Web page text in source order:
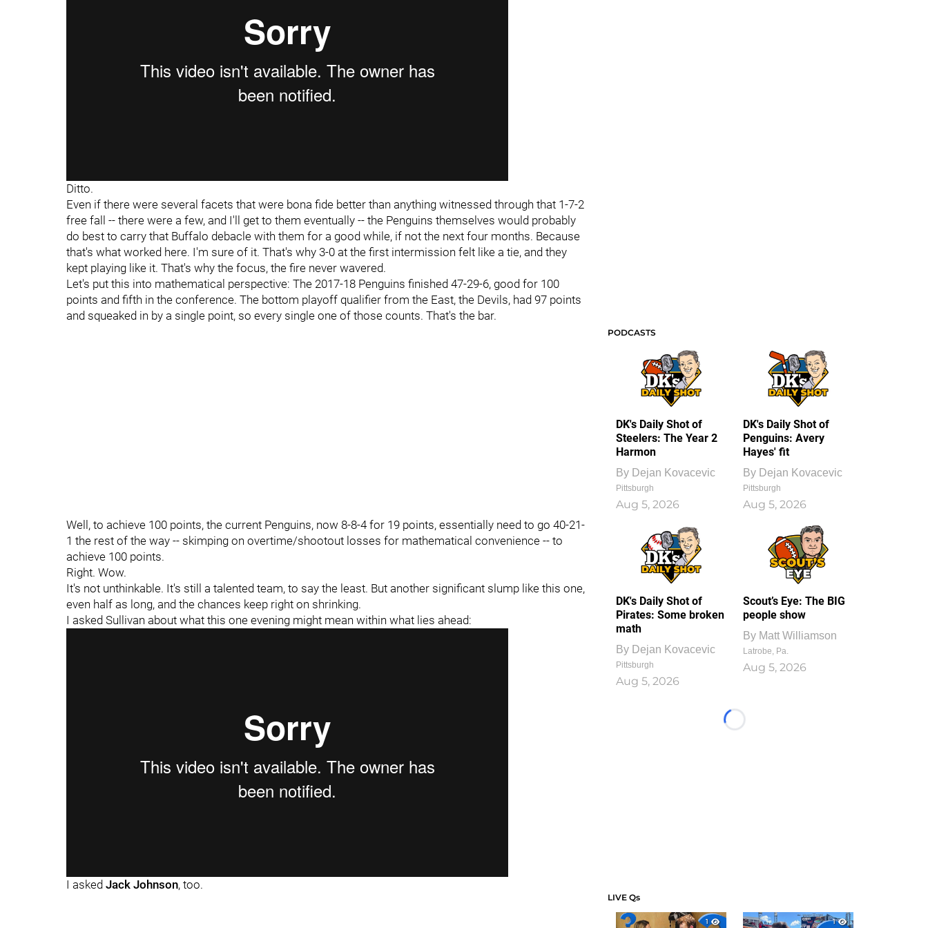
Ditto.
Even if there were several facets that were bona fide better than anything witnessed through that 1-7-2
free fall -- there were a few, and I'll get to them eventually -- the Penguins themselves would probably
do best to carry that Buffalo debacle with them for a good while, if not the next four months. Because
that's what worked here. I'm sure of it. That's why 3-0 at the first intermission felt like a tie, and they
kept playing like it. That's why the focus, the fire never wavered.
Let's put this into mathematical perspective: The 2017-18 Penguins finished 47-29-6, good for 100
points and fifth in the conference. The bottom playoff qualifier from the East, the Devils, had 97 points
and squeaked in by a single point, so every single one of those counts. That's the bar.
Well, to achieve 100 points, the current Penguins, now 8-8-4 for 19 points, essentially need to go 40-21-
1 the rest of the way -- skimping on overtime/shootout losses for mathematical convenience -- to
achieve 100 points.
Right. Wow.
It's not unthinkable. It's still a talented team, to say the least. But another significant slump like this one,
even half as long, and the chances keep right on shrinking.
I asked Sullivan about what this one evening might mean within what lies ahead:
I asked Jack Johnson, too.
PODCASTS
DK's Daily Shot of
Steelers: The Year 2
Harmon
By Dejan Kovacevic
Pittsburgh
Aug 5, 2026
DK's Daily Shot of
Penguins: Avery
Hayes' fit
By Dejan Kovacevic
Pittsburgh
Aug 5, 2026
DK's Daily Shot of
Pirates: Some broken
math
By Dejan Kovacevic
Pittsburgh
Aug 5, 2026
Scout’s Eye: The BIG
people show
By Matt Williamson
Latrobe, Pa.
Aug 5, 2026
Loading...
LIVE Qs
1
1